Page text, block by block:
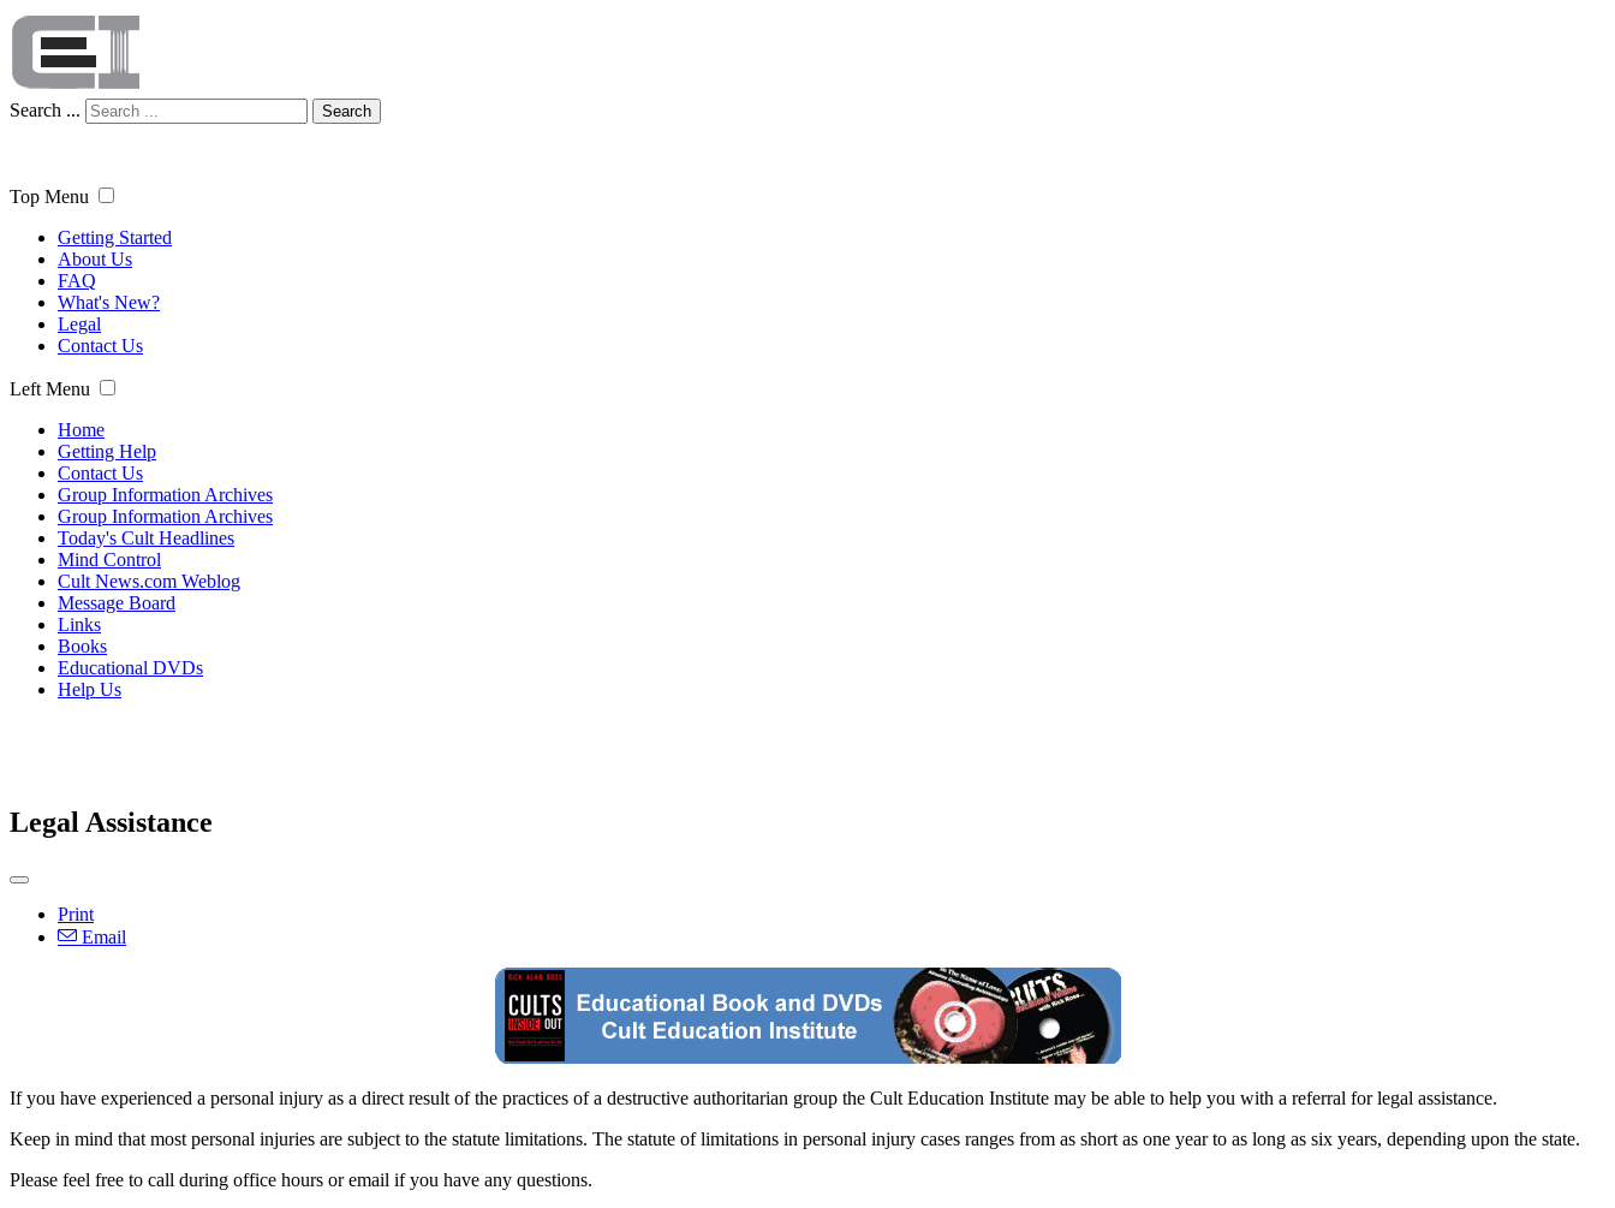
Search ... Search
Top Menu
Getting Started
About Us
FAQ
What's New?
Legal
Contact Us
Left Menu
Home
Getting Help
Contact Us
Group Information Archives
Group Information Archives
Today's Cult Headlines
Mind Control
Cult News.com Weblog
Message Board
Links
Books
Educational DVDs
Help Us
Legal Assistance
Print
Email
If you have experienced a personal injury as a direct result of the practices of a destructive authoritarian group the Cult Education Institute may be able to help you with a referral for legal assistance.
Keep in mind that most personal injuries are subject to the statute limitations. The statute of limitations in personal injury cases ranges from as short as one year to as long as six years, depending upon the state.
Please feel free to call during office hours or email if you have any questions.